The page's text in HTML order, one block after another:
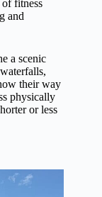
of fitness
and
a scenic
their way
physically
or less